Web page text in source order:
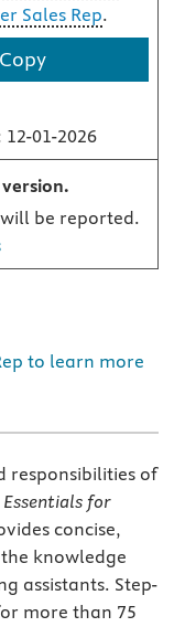
Sales Rep.
12-01-2026
be reported.
to learn more
responsibilities of
for
concise,
knowledge
assistants. Step-
more than 75